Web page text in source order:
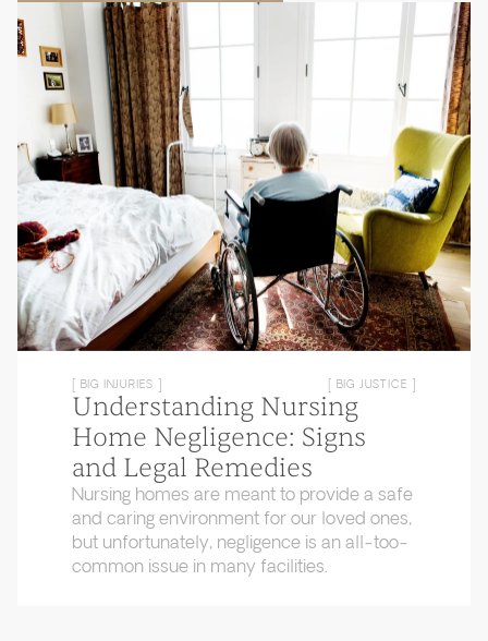
[ BIG INJURIES ] [ BIG JUSTICE ]
Understanding Nursing
Home Negligence: Signs
and Legal Remedies
Nursing homes are meant to provide a safe
and caring environment for our loved ones,
but unfortunately, negligence is an all-too-
common issue in many facilities.